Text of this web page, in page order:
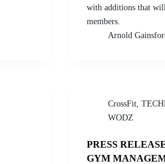
with additions that
members.
Arnold
CrossFit ,
WODZ
PRESS
GYM